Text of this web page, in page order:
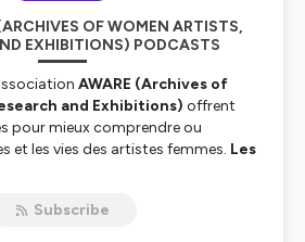
OF WOMEN ARTISTS,
EXHIBITIONS) PODCASTS
AWARE (Archives of
and Exhibitions) offrent
pour mieux comprendre ou
et les vies des artistes femmes. Les
écouter en français ou en anglais.
Subscribe